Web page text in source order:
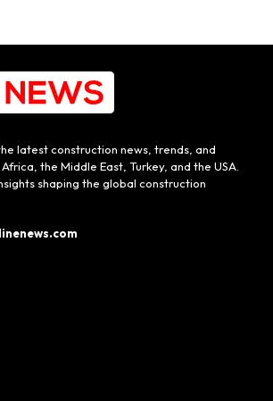
latest construction news, trends, and
the Middle East, Turkey, and the USA.
shaping the global construction